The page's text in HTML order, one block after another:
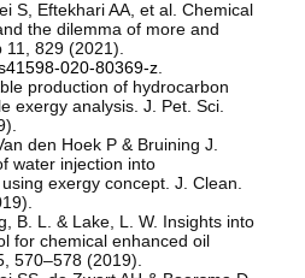
S, Eftekhari AA, et al. Chemical
the dilemma of more and
829 (2021).
020-80369-z
production of hydrocarbon
exergy analysis. J. Pet. Sci.
den Hoek P & Bruining J.
water injection into
exergy concept. J. Clean.
B. L. & Lake, L. W. Insights into
for chemical enhanced oil
570–578 (2019).